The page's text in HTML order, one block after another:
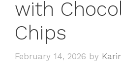
with
Chips
February 14, 2026 by